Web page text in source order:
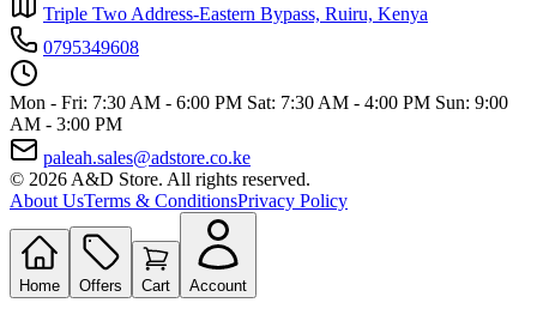
Triple Two Address-Eastern Bypass, Ruiru, Kenya
0795349608
Mon - Fri: 7:30 AM - 6:00 PM Sat: 7:30 AM - 4:00 PM Sun: 9:00
AM - 3:00 PM
paleah.sales@adstore.co.ke
© 2026 A&D Store. All rights reserved.
About UsTerms & ConditionsPrivacy Policy
Home Offers Cart Account